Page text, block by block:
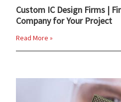
Custom IC Design Firms |
Company for Your Project
Read More »